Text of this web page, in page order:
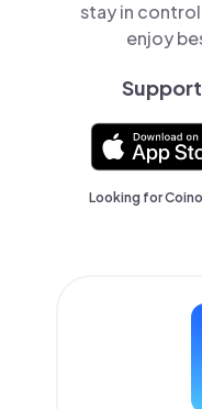
stay in
enjoy
Looking for